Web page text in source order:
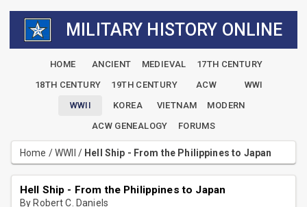
MILITARY HISTORY ONLINE
HOME ANCIENT MEDIEVAL
17TH CENTURY
18TH CENTURY
19TH CENTURY ACW
WWI
WWII
KOREA VIETNAM
MODERN
ACW GENEALOGY
FORUMS
Home /WWII / Hell Ship - From the Philippines to Japan
Hell Ship - From the Philippines to Japan
By Robert C. Daniels